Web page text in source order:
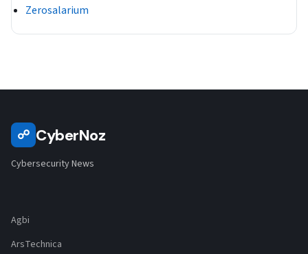
Zerosalarium
☍ CyberNoz
Cybersecurity News
Agbi
ArsTechnica